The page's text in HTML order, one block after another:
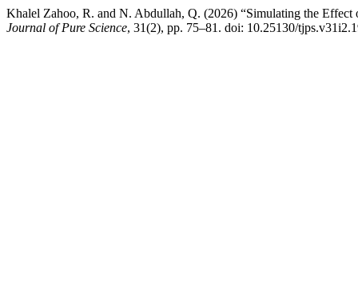
Khalel Zahoo, R. and N. Abdullah, Q. (2026) “Simulating the
Journal of Pure Science, 31(2), pp. 75–81. doi: 10.25130/